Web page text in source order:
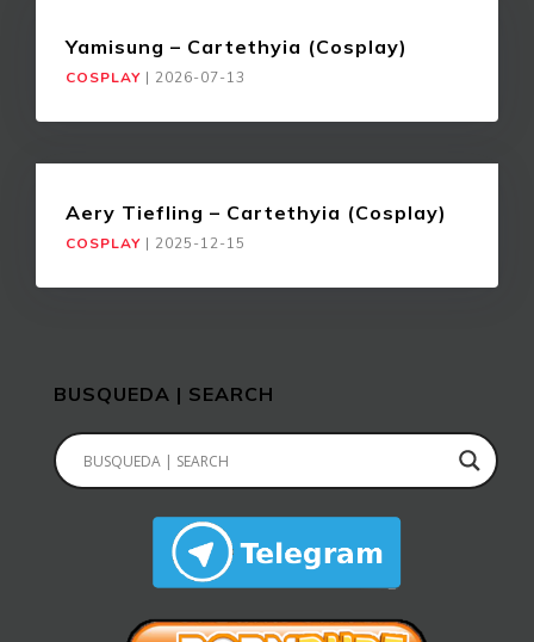
Yamisung – Cartethyia (Cosplay)
COSPLAY | 2026-07-13
Aery Tiefling – Cartethyia (Cosplay)
COSPLAY | 2025-12-15
BUSQUEDA | SEARCH